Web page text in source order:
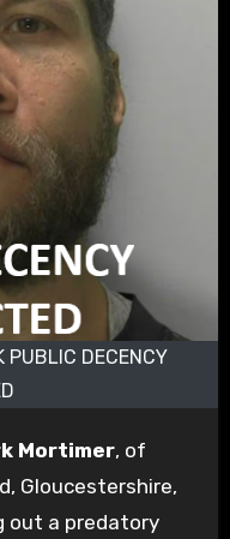
PUBLIC DECENCY
Mortimer, of
Gloucestershire,
out a predatory